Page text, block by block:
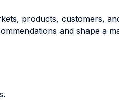
products, customers,
and shape a